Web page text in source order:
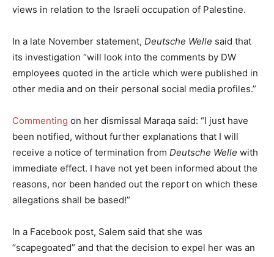
views in relation to the Israeli occupation of Palestine.
In a late November statement, Deutsche Welle said that
its investigation “will look into the comments by DW
employees quoted in the article which were published in
other media and on their personal social media profiles.”
Commenting on her dismissal Maraqa said: “I just have
been notified, without further explanations that I will
receive a notice of termination from Deutsche Welle with
immediate effect. I have not yet been informed about the
reasons, nor been handed out the report on which these
allegations shall be based!”
In a Facebook post, Salem said that she was
“scapegoated” and that the decision to expel her was an